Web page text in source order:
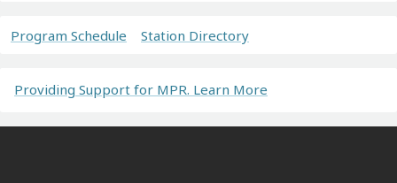
Program Schedule Station Directory
Providing Support for MPR. Learn More